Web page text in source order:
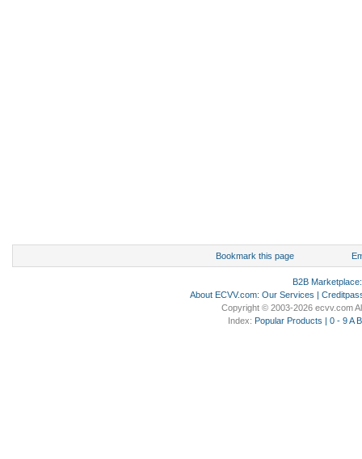
Bookmark this page
B2B Marketplace
About ECVV.com: Our Services |
Copyright © 2003-2026 ecvv.com
Index: Popular Products | 0 - 9 A B